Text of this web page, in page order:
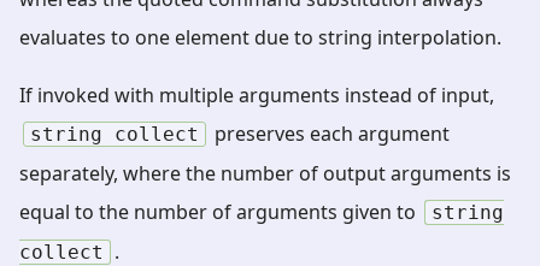
evaluates to one element due to string interpolation.
If invoked with multiple arguments instead of input,
string collect
preserves each argument
separately, where the number of output arguments is
equal to the number of arguments given to
string
collect
.